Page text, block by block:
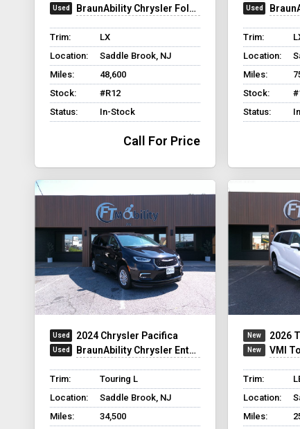
BraunAbility Chrysler Foldout XT
Trim:
LX
Location:
Saddle Brook, NJ
Miles:
48,600
Stock:
#R12
Status:
In-Stock
Call For Price
Trim:
Location:
Miles:
Stock:
Status:
2024 Chrysler Pacifica
BraunAbility Chrysler Entervan XT
Trim:
Touring L
Location:
Saddle Brook, NJ
Miles:
34,500
2026
VMI Toyota
Trim:
Location:
Miles: